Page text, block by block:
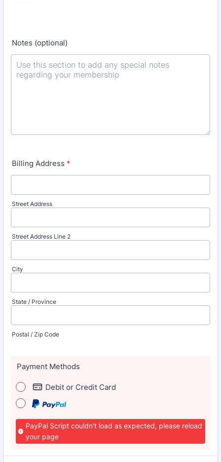
Notes (optional)
Billing Address *
Street Address
Street Address Line 2
City
State / Province
Postal / Zip Code
Payment Methods
Debit or Credit Card
PayPal Script couldn't load as expected, please reload
your page